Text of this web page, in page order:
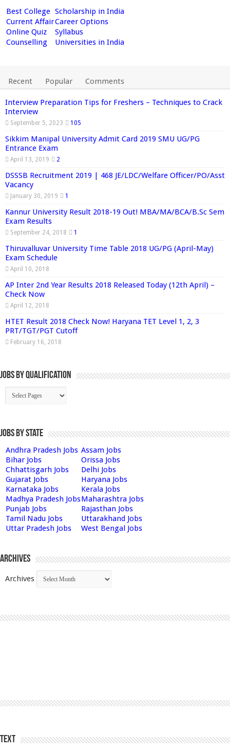
Best College Scholarship in India
Current AffairCareer Options
Online Quiz
Syllabus
Counselling
Universities in India
Recent Popular Comments
Interview Preparation Tips for Freshers – Techniques to Crack
Interview
September 5, 2023 105
Sikkim Manipal University Admit Card 2019 SMU UG/PG
Entrance Exam
April 13, 2019 2
DSSSB Recruitment 2019 | 468 JE/LDC/Welfare Officer/PO/Asst
Vacancy
January 30, 2019 1
Kannur University Result 2018-19 Out! MBA/MA/BCA/B.Sc Sem
Exam Results
September 24, 2018 1
Thiruvalluvar University Time Table 2018 UG/PG (April-May)
Exam Schedule
April 10, 2018
AP Inter 2nd Year Results 2018 Released Today (12th April) –
Check Now
April 12, 2018
HTET Result 2018 Check Now! Haryana TET Level 1, 2, 3
PRT/TGT/PGT Cutoff
February 16, 2018
Jobs By Qualification
Jobs by State
Andhra Pradesh Jobs Assam Jobs
Bihar Jobs
Orissa Jobs
Chhattisgarh Jobs
Delhi Jobs
Gujarat Jobs
Haryana Jobs
Karnataka Jobs
Kerala Jobs
Madhya Pradesh JobsMaharashtra Jobs
Punjab Jobs
Rajasthan Jobs
Tamil Nadu Jobs
Uttarakhand Jobs
Uttar Pradesh Jobs
West Bengal Jobs
Archives
Archives
Text